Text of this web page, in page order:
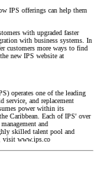
IPS offerings can help them
with upgraded faster
with business systems. In
customers more ways to find
new IPS website at
operates one of the leading
service, and replacement
power within its
Caribbean. Each of IPS' over
and
skilled talent pool and
visit www.ips.co